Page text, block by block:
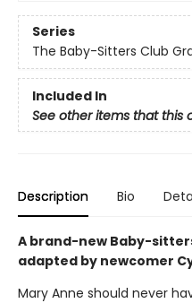
Series
The Baby-Sitters Club
Included In
See other items that this
Description Bio
A brand-new Baby-
adapted by newcomer
Mary Anne should never